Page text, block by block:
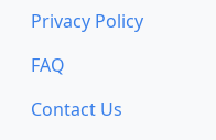
Privacy Policy
FAQ
Contact Us